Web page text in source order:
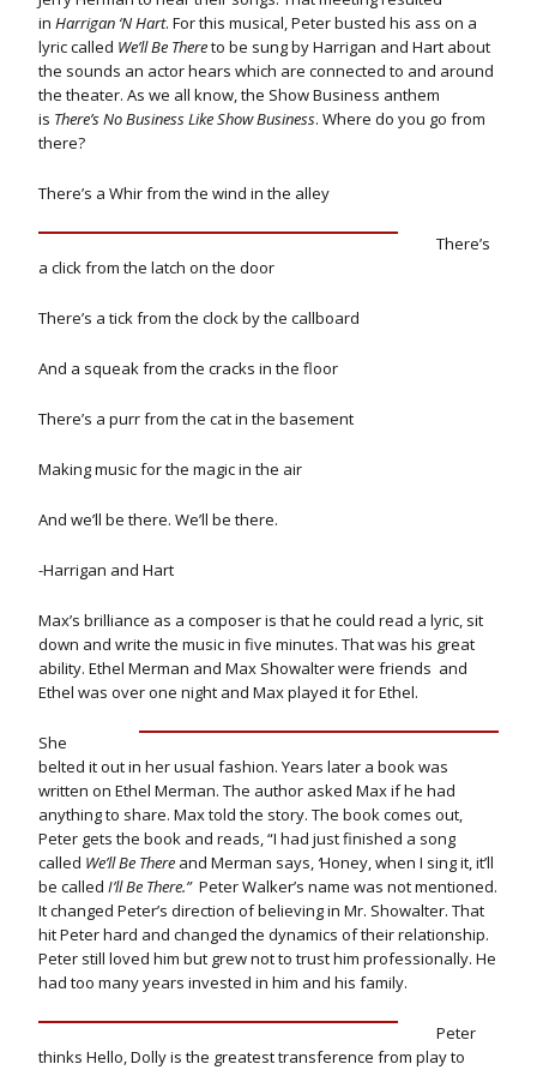
in Harrigan ‘N Hart. For this musical, Peter busted his ass on a
lyric called We’ll Be Thereto be sung by Harrigan and Hart about
the sounds an actor hears which are connected to and around
the theater. As we all know, the Show Business anthem
is There’s No Business Like Show Business. Where do you go from
there?
There’s a Whir from the wind in the alley
There’s
a click from the latch on the door
There’s a tick from the clock by the callboard
And a squeak from the cracks in the floor
There’s a purr from the cat in the basement
Making music for the magic in the air
And we’ll be there. We’ll be there.
-Harrigan and Hart
Max’s brilliance as a composer is that he could read a lyric, sit
down and write the music in five minutes. That was his great
ability. Ethel Merman and Max Showalter were friends and
Ethel was over one night and Max played it for Ethel.
She
belted it out in her usual fashion. Years later a book was
written on Ethel Merman. The author asked Max if he had
anything to share. Max told the story. The book comes out,
Peter gets the book and reads, “I had just finished a song
called We’ll Be There and Merman says, ‘Honey, when I sing it, it’ll
be called I’ll Be There.”Peter Walker’s name was not mentioned.
It changed Peter’s direction of believing in Mr. Showalter. That
hit Peter hard and changed the dynamics of their relationship.
Peter still loved him but grew not to trust him professionally. He
had too many years invested in him and his family.
Peter
thinks Hello, Dolly is the greatest transference from play to